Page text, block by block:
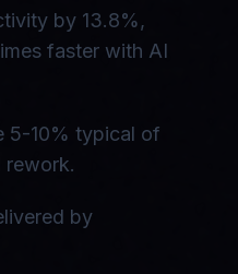
by 13.8%,
faster with AI
5-10% typical of
rework.
by